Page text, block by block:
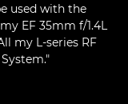
used with the
EF 35mm f/1.4L
my L-series RF